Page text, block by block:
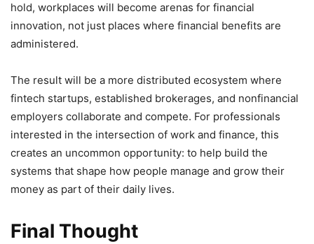
hold, workplaces will become arenas for financial
innovation, not just places where financial benefits are
administered.
The result will be a more distributed ecosystem where
fintech startups, established brokerages, and nonfinancial
employers collaborate and compete. For professionals
interested in the intersection of work and finance, this
creates an uncommon opportunity: to help build the
systems that shape how people manage and grow their
money as part of their daily lives.
Final Thought